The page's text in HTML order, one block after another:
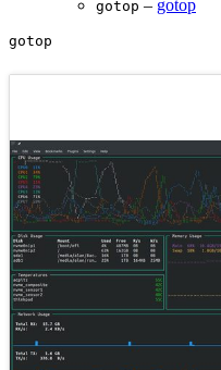
gotop – gotop